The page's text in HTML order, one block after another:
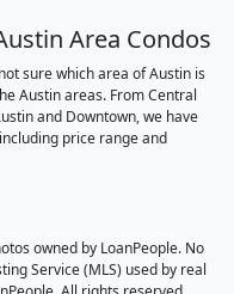
Area Condos
sure which area of Austin is
Austin areas. From Central
and Downtown, we have
price range and
owned by LoanPeople. No
Service (MLS) used by real